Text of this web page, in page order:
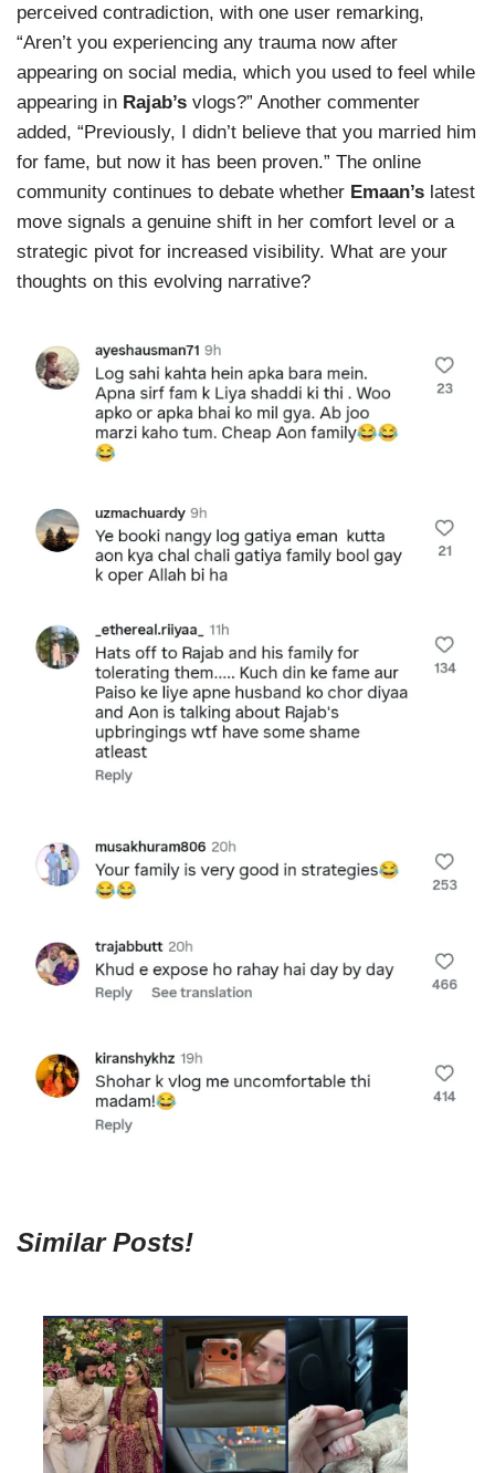
perceived contradiction, with one user remarking,
“Aren’t you experiencing any trauma now after
appearing on social media, which you used to feel while
appearing in Rajab’s vlogs?” Another commenter
added, “Previously, I didn’t believe that you married him
for fame, but now it has been proven.” The online
community continues to debate whether Emaan’s latest
move signals a genuine shift in her comfort level or a
strategic pivot for increased visibility. What are your
thoughts on this evolving narrative?
Similar Posts!